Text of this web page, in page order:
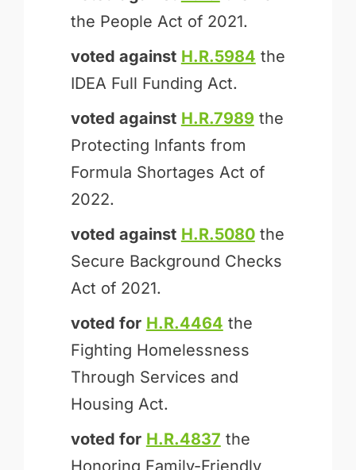
the People Act of 2021.
voted against H.R.5984 the
IDEA Full Funding Act.
voted against H.R.7989 the
Protecting Infants from
Formula Shortages Act of
2022.
voted against H.R.5080the
Secure Background Checks
Act of 2021.
voted for H.R.4464 the
Fighting Homelessness
Through Services and
Housing Act.
voted for H.R.4837 the